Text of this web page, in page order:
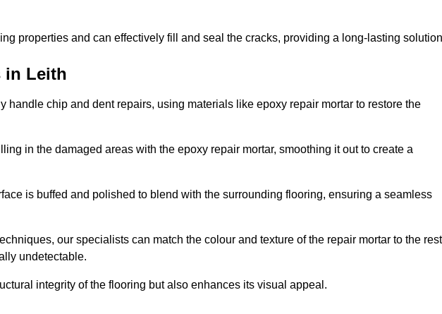
properties and can effectively fill and seal the cracks, providing a long-lasting
in Leith
handle chip and dent repairs, using materials like epoxy repair mortar to restore the
in the damaged areas with the epoxy repair mortar, smoothing it out to create a
is buffed and polished to blend with the surrounding flooring, ensuring a seamless
our specialists can match the colour and texture of the repair mortar to the rest
undetectable.
integrity of the flooring but also enhances its visual appeal.